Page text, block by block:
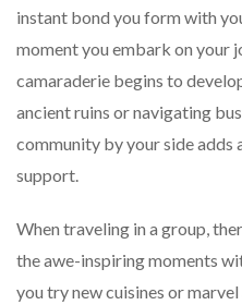
instant bond you form with
moment you embark on your
camaraderie begins to
ancient ruins or navigating
community by your side adds
support.
When traveling in a group,
the awe-inspiring moments
you try new cuisines or